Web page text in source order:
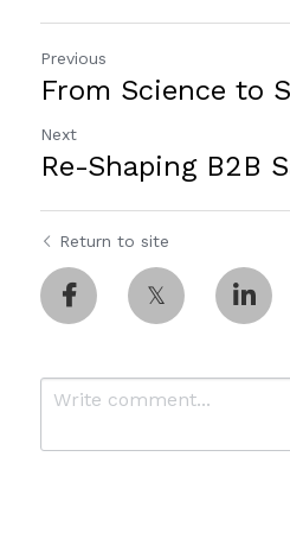
Previous
From Science to
Next
Re-Shaping B2B
Return to site